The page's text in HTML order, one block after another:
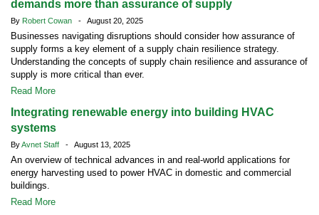
demands more than assurance of supply
By Robert Cowan - August 20, 2025
Businesses navigating disruptions should consider how assurance of
supply forms a key element of a supply chain resilience strategy.
Understanding the concepts of supply chain resilience and assurance of
supply is more critical than ever.
Read More
Integrating renewable energy into building HVAC
systems
ByAvnet Staff - August 13, 2025
An overview of technical advances in and real-world applications for
energy harvesting used to power HVAC in domestic and commercial
buildings.
Read More